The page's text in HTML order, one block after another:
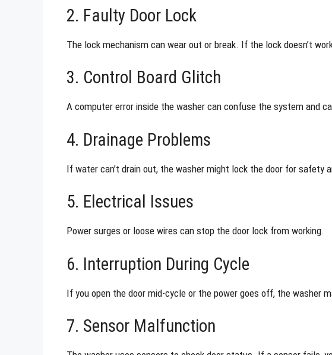
2. Faulty Door Lock
The lock mechanism can wear out or break. If the lock doesn’t
3. Control Board Glitch
A computer error inside the washer can confuse the system and
4. Drainage Problems
If water can’t drain out, the washer might lock the door for safety
5. Electrical Issues
Power surges or loose wires can stop the door lock from working.
6. Interruption During Cycle
If you open the door mid-cycle or the power goes off, the washer
7. Sensor Malfunction